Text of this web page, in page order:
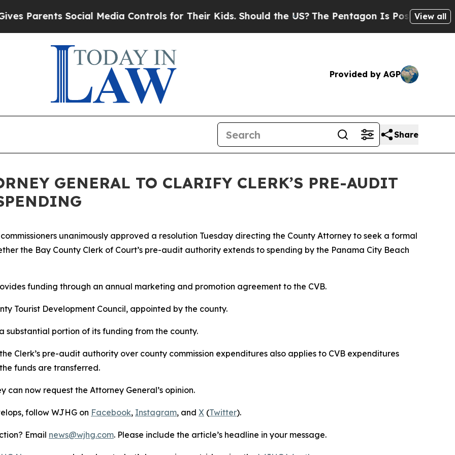
Social Media Controls for Their Kids. Should the US?The Pentagon Is Posting Cryptic
View all
Provided by AGP
Share
GENERAL TO CLARIFY CLERK’S PRE-AUDIT
unanimously approved a resolution Tuesday directing the County Attorney to seek a formal
the Bay County Clerk of Court’s pre-audit authority extends to spending by the Panama City Beach
funding through an annual marketing and promotion agreement to the CVB.
Tourist Development Council, appointed by the county.
substantial portion of its funding from the county.
Clerk’s pre-audit authority over county commission expenditures also applies to CVB expenditures
funds are transferred.
now request the Attorney General’s opinion.
follow WJHG on Facebook, Instagram, and X (Twitter).
Email news@wjhg.com. Please include the article’s headline in your message.